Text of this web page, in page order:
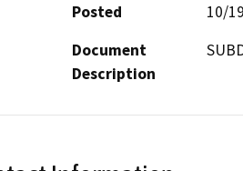
Posted
10/
Document
Description